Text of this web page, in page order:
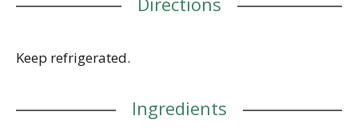
+ Fit Blueberry Greek Fat Free Yogurt Pack.
Keep refrigerated.
Ingredients